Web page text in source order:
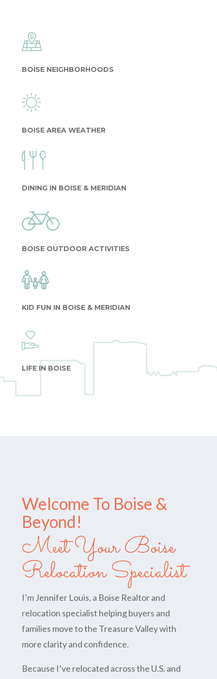
BOISE NEIGHBORHOODS
BOISE AREA WEATHER
DINING IN BOISE & MERIDIAN
BOISE OUTDOOR ACTIVITIES
KID FUN IN BOISE & MERIDIAN
LIFE IN BOISE
Welcome To Boise &
Beyond!
Meet Your Boise
Relocation Specialist
I’m Jennifer Louis, a Boise Realtor and
relocation specialist helping buyers and
families move to the Treasure Valley with
more clarity and confidence.
Because I’ve relocated across the U.S. and